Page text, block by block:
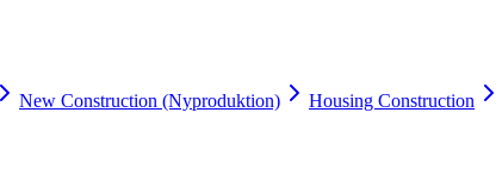
New Construction (Nyproduktion) Housing Construction